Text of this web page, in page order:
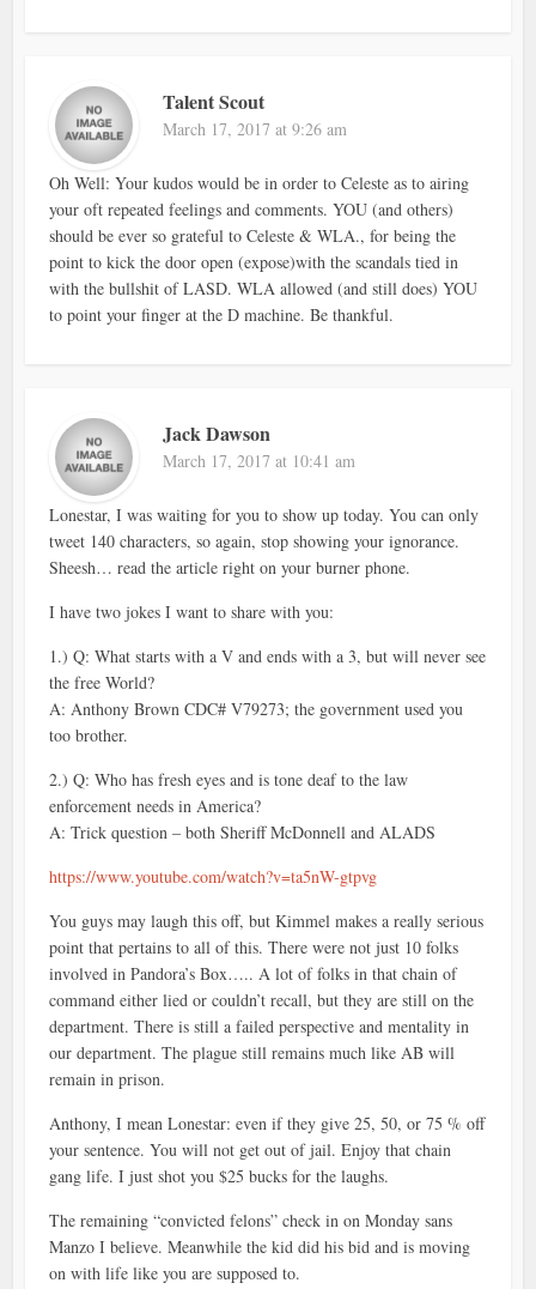
Talent Scout
March 17, 2017 at 9:26 am
Oh Well: Your kudos would be in order to Celeste as to airing
your oft repeated feelings and comments. YOU (and others)
should be ever so grateful to Celeste & WLA., for being the
point to kick the door open (expose)with the scandals tied in
with the bullshit of LASD. WLA allowed (and still does) YOU
to point your finger at the D machine. Be thankful.
Jack Dawson
March 17, 2017 at 10:41 am
Lonestar, I was waiting for you to show up today. You can only
tweet 140 characters, so again, stop showing your ignorance.
Sheesh… read the article right on your burner phone.
I have two jokes I want to share with you:
1.) Q: What starts with a V and ends with a 3, but will never see
the free World?
A: Anthony Brown CDC# V79273; the government used you
too brother.
2.) Q: Who has fresh eyes and is tone deaf to the law
enforcement needs in America?
A: Trick question – both Sheriff McDonnell and ALADS
https://www.youtube.com/watch?v=ta5nW-gtpvg
You guys may laugh this off, but Kimmel makes a really serious
point that pertains to all of this. There were not just 10 folks
involved in Pandora’s Box….. A lot of folks in that chain of
command either lied or couldn’t recall, but they are still on the
department. There is still a failed perspective and mentality in
our department. The plague still remains much like AB will
remain in prison.
Anthony, I mean Lonestar: even if they give 25, 50, or 75 % off
your sentence. You will not get out of jail. Enjoy that chain
gang life. I just shot you $25 bucks for the laughs.
The remaining “convicted felons” check in on Monday sans
Manzo I believe. Meanwhile the kid did his bid and is moving
on with life like you are supposed to.